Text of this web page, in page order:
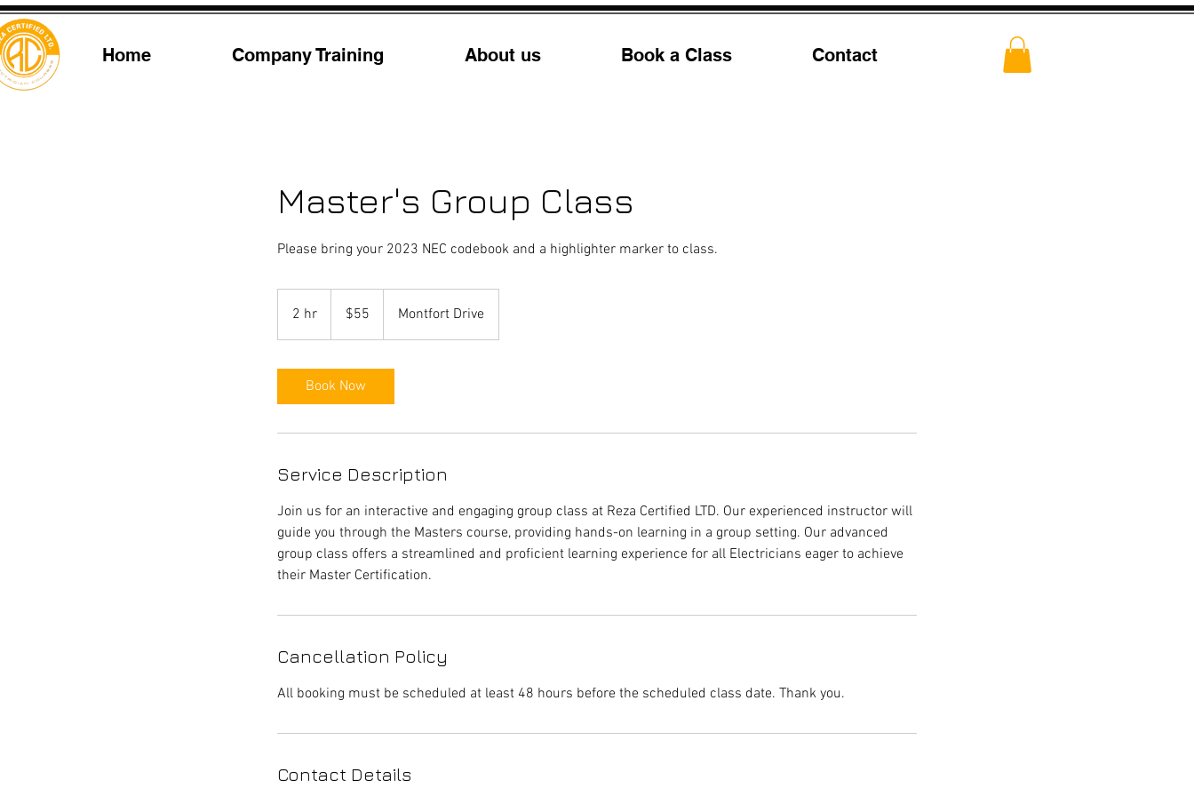
Home Company Training About us Book a Class Contact
Master's Group Class
Please bring your 2023 NEC codebook and a highlighter marker to class.
2 hr
h
dollars$55 Montfort Drive
Book Now
Service Description
Join us for an interactive and engaging group class at Reza Certified LTD. Our experienced instructor will
guide you through the Masters course, providing hands-on learning in a group setting. Our advanced
group class offers a streamlined and proficient learning experience for all Electricians eager to achieve
their Master Certification.
Cancellation Policy
All booking must be scheduled at least 48 hours before the scheduled class date. Thank you.
Contact Details